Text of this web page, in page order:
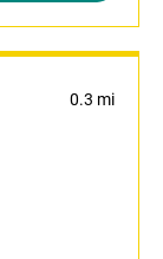
0.3 mi